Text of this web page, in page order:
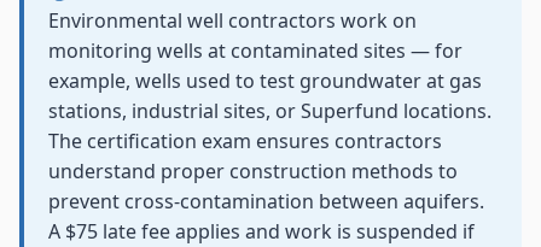
Environmental well contractors work on
monitoring wells at contaminated sites — for
example, wells used to test groundwater at gas
stations, industrial sites, or Superfund locations.
The certification exam ensures contractors
understand proper construction methods to
prevent cross-contamination between aquifers.
A $75 late fee applies and work is suspended if